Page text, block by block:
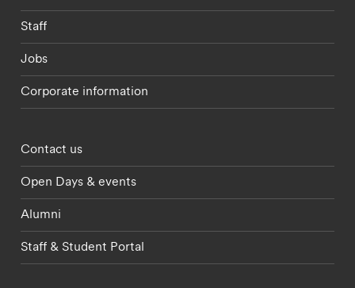
Staff
Jobs
Corporate information
Footer - partnerships menu
Contact us
Open Days & events
Alumni
Staff & Student Portal